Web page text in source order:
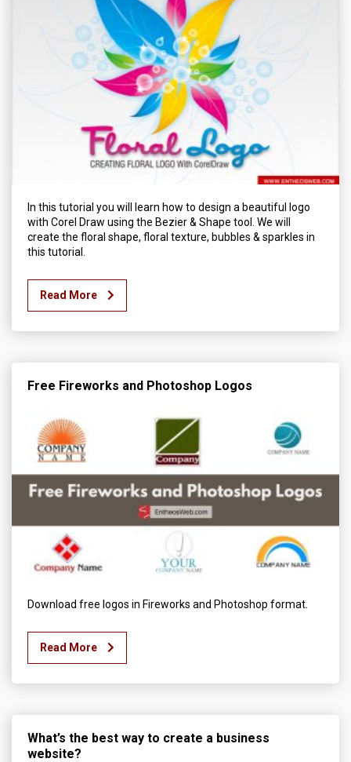
In this tutorial you will learn how to design a beautiful logo
with Corel Draw using the Bezier & Shape tool. We will
create the floral shape, floral texture, bubbles & sparkles in
this tutorial.
Read More
Free Fireworks and Photoshop Logos
Download free logos in Fireworks and Photoshop format.
Read More
What’s the best way to create a business
website?